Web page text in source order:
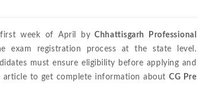
week of April by Chhattisgarh Professional
must ensure eligibility before applying and
article to get complete information about CG Pre